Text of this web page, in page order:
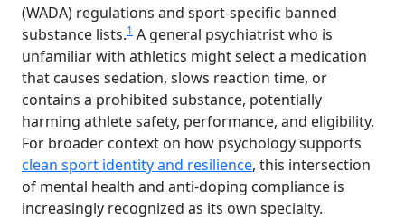
(WADA) regulations and sport-specific banned
substance lists.1 A general psychiatrist who is
unfamiliar with athletics might select a medication
that causes sedation, slows reaction time, or
contains a prohibited substance, potentially
harming athlete safety, performance, and eligibility.
For broader context on how psychology supports
clean sport identity and resilience, this intersection
of mental health and anti-doping compliance is
increasingly recognized as its own specialty.